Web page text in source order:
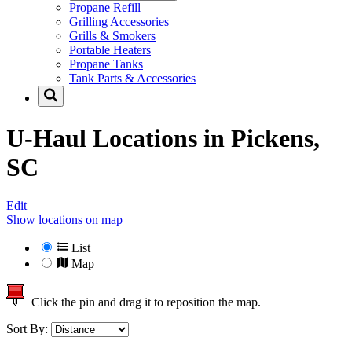
Propane Refill
Grilling Accessories
Grills & Smokers
Portable Heaters
Propane Tanks
Tank Parts & Accessories
U-Haul Locations in Pickens,
SC
Edit
Show locations on map
List
Map
Click the pin and drag it to reposition the map.
Sort By: